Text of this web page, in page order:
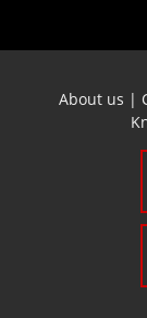
About us |